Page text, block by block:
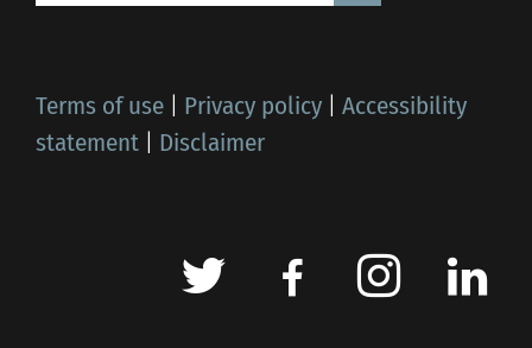
Terms of use Privacy policy
Accessibility
statement
Disclaimer